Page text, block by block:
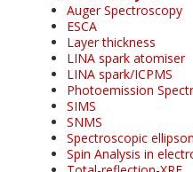
Auger Spectroscopy
ESCA
Layer thickness
LINA spark atomiser
LINA spark/ICPMS
Photoemission
SIMS
SNMS
Spectroscopic
Spin Analysis in